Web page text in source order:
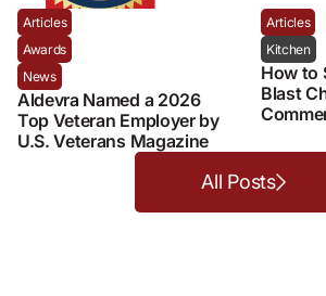
Articles
Awards
News
Aldevra Named a 2026
Top Veteran Employer by
U.S. Veterans Magazine
Articles
Kitchen
How to
Blast
All Posts